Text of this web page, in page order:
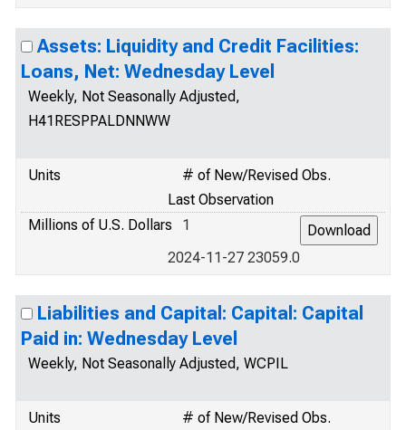
Assets: Liquidity and Credit Facilities:
Loans, Net: Wednesday Level
Weekly, Not Seasonally Adjusted,
H41RESPPALDNNWW
Units
# of New/Revised Obs.
Last Observation
Millions of U.S. Dollars
1
2024-11-27 23059.0
Liabilities and Capital: Capital: Capital
Paid in: Wednesday Level
Weekly, Not Seasonally Adjusted, WCPIL
Units
# of New/Revised Obs.